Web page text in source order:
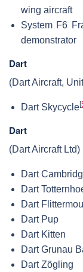
wing aircraft
System F6
demonstrator
Dart
(Dart Aircraft,
Dart Skycycle[
Dart
(Dart Aircraft Ltd)
Dart
Dart
Dart
Dart Pup
Dart Kitten
Dart Grunau
Dart Zögling